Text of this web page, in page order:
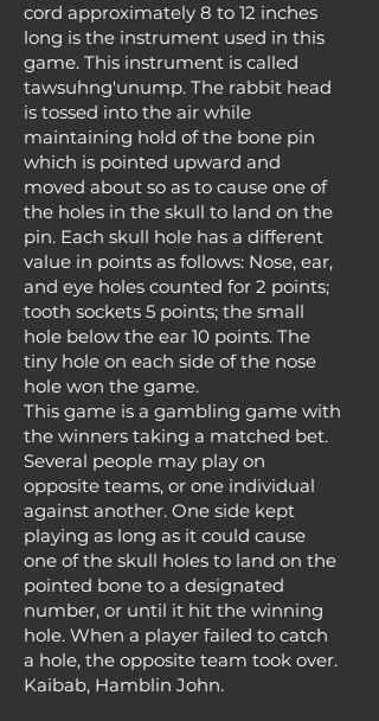
cord approximately 8 to 12 inches
long is the instrument used in this
game. This instrument is called
tawsuhng'unump. The rabbit head
is tossed into the air while
maintaining hold of the bone pin
which is pointed upward and
moved about so as to cause one of
the holes in the skull to land on the
pin. Each skull hole has a different
value in points as follows: Nose, ear,
and eye holes counted for 2 points;
tooth sockets 5 points; the small
hole below the ear 10 points. The
tiny hole on each side of the nose
hole won the game.
This game is a gambling game with
the winners taking a matched bet.
Several people may play on
opposite teams, or one individual
against another. One side kept
playing as long as it could cause
one of the skull holes to land on the
pointed bone to a designated
number, or until it hit the winning
hole. When a player failed to catch
a hole, the opposite team took over.
Kaibab, Hamblin John.